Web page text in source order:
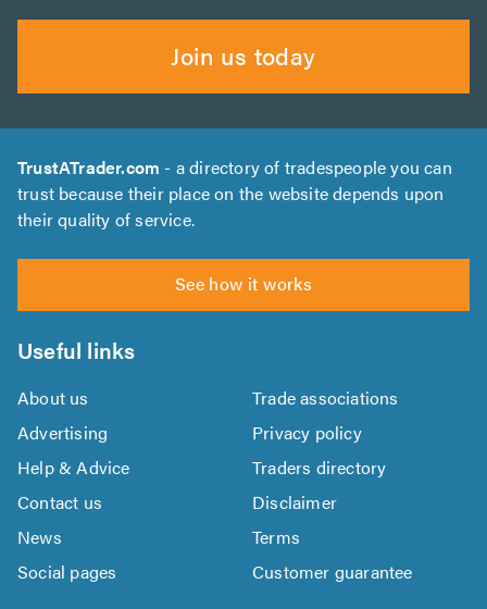
Join us today
TrustATrader.com - a directory of tradespeople you can
trust because their place on the website depends upon
their quality of service.
See how it works
Useful links
About us
Trade associations
Advertising
Privacy policy
Help & Advice
Traders directory
Contact us
Disclaimer
News
Terms
Social pages
Customer guarantee